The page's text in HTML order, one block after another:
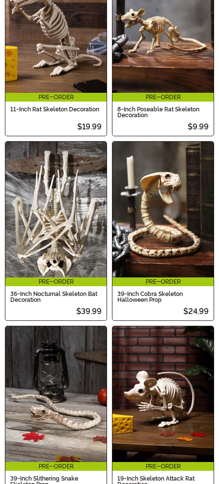
PRE-ORDER
11-Inch Rat Skeleton Decoration
$19.99
PRE-ORDER
8-Inch Poseable Rat Skeleton
Decoration
$9.99
PRE-ORDER
36-Inch Nocturnal Skeleton Bat
Decoration
$39.99
PRE-ORDER
39-Inch Cobra Skeleton
Halloween Prop
$24.99
PRE-ORDER
39-Inch Slithering Snake
PRE-ORDER
19-Inch Skeleton Attack Rat